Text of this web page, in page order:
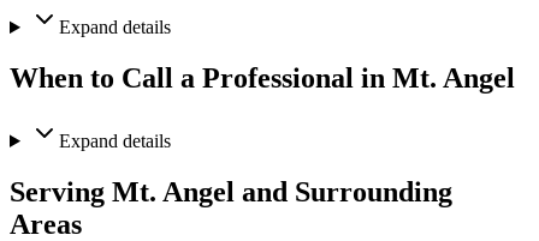
Expand details
When to Call a Professional in Mt. Angel
Expand details
Serving Mt. Angel and Surrounding
Areas